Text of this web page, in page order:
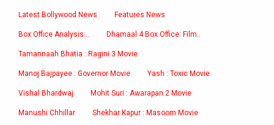
Latest Bollywood News Features News
Box Office Analysis:.. Dhamaal 4 Box Office: Film..
Tamannaah Bhatia : Ragini 3 Movie
Manoj Bajpayee : Governor Movie Yash : Toxic Movie
Vishal Bhardwaj Mohit Suri : Awarapan 2 Movie
Manushi Chhillar Shekhar Kapur : Masoom Movie